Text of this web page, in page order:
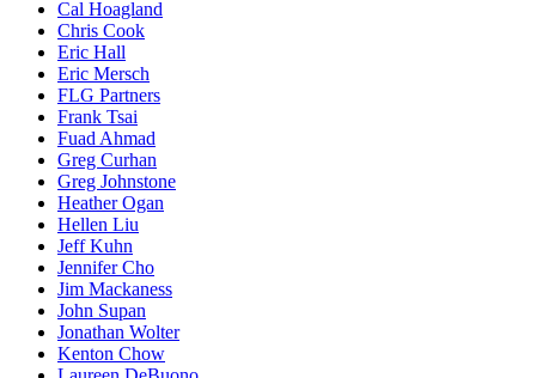
Cal Hoagland
Chris Cook
Eric Hall
Eric Mersch
FLG Partners
Frank Tsai
Fuad Ahmad
Greg Curhan
Greg Johnstone
Heather Ogan
Hellen Liu
Jeff Kuhn
Jennifer Cho
Jim Mackaness
John Supan
Jonathan Wolter
Kenton Chow